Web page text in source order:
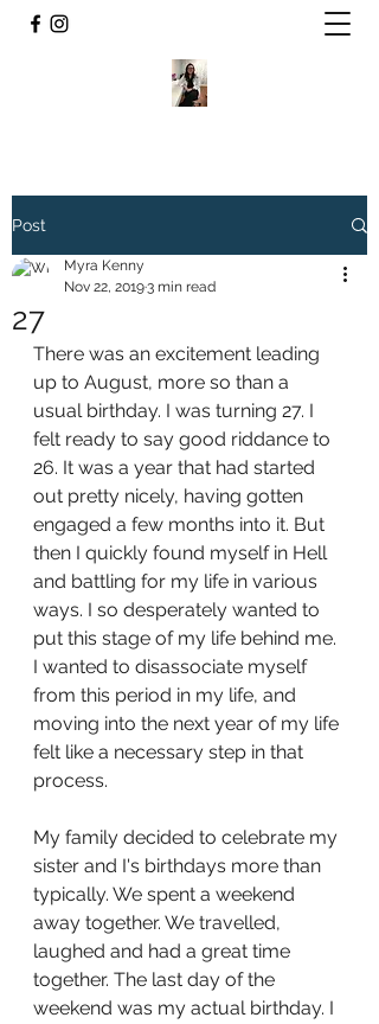
Post
27
Myra Kenny
Nov 22, 20193 min read
There was an excitement leading
up to August, more so than a
usual birthday. I was turning 27. I
felt ready to say good riddance to
26. It was a year that had started
out pretty nicely, having gotten
engaged a few months into it. But
then I quickly found myself in Hell
and battling for my life in various
ways. I so desperately wanted to
put this stage of my life behind me.
I wanted to disassociate myself
from this period in my life, and
moving into the next year of my life
felt like a necessary step in that
process.
My family decided to celebrate my
sister and I's birthdays more than
typically. We spent a weekend
away together. We travelled,
laughed and had a great time
together. The last day of the
weekend was my actual birthday. I